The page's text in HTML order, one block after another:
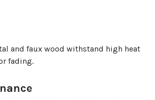
and faux wood withstand high heat
fading.